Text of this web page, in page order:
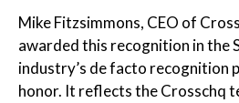
Mike Fitzsimmons, CEO of
awarded this recognition in the
industry’s de facto recognition
honor. It reflects the Crosschq